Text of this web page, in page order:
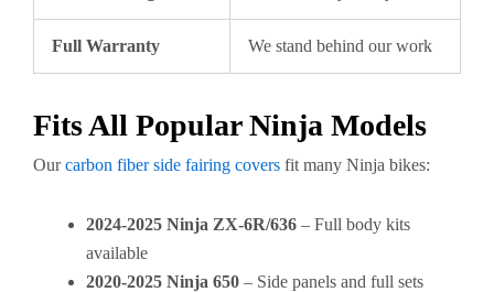
Full Warranty We stand behind our work
Fits All Popular Ninja Models
Ourcarbon fiber side fairing covers fit many Ninja bikes:
2024-2025 Ninja ZX-6R/636 – Full body kits
available
2020-2025 Ninja 650 – Side panels and full sets